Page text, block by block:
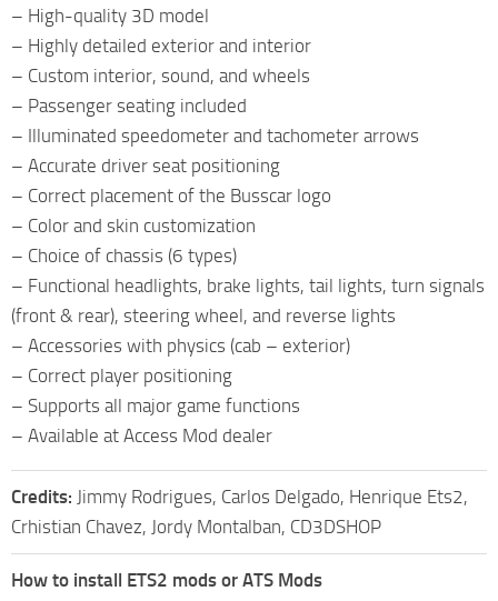
– High-quality 3D model
– Highly detailed exterior and interior
– Custom interior, sound, and wheels
– Passenger seating included
– Illuminated speedometer and tachometer arrows
– Accurate driver seat positioning
– Correct placement of the Busscar logo
– Color and skin customization
– Choice of chassis (6 types)
– Functional headlights, brake lights, tail lights, turn signals
(front & rear), steering wheel, and reverse lights
– Accessories with physics (cab – exterior)
– Correct player positioning
– Supports all major game functions
– Available at Access Mod dealer
Credits: Jimmy Rodrigues, Carlos Delgado, Henrique Ets2,
Crhistian Chavez, Jordy Montalban, CD3DSHOP
How to install ETS2 mods or ATS Mods